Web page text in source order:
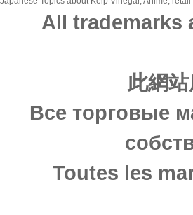
All trademarks
此網
Все торговые
Toutes les